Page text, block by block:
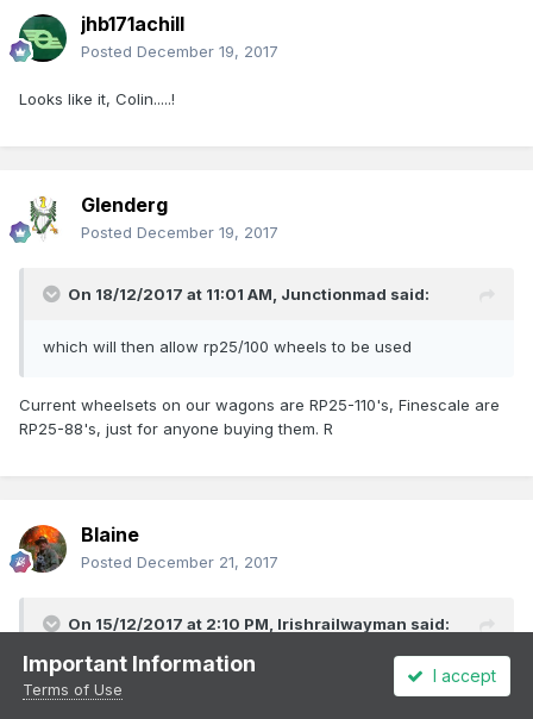
jhb171achill
Posted December 19, 2017
Looks like it, Colin.....!
Glenderg
Posted December 19, 2017
On 18/12/2017 at 11:01 AM, Junctionmad said:
which will then allow rp25/100 wheels to be used
Current wheelsets on our wagons are RP25-110's, Finescale are
RP25-88's, just for anyone buying them. R
Blaine
Posted December 21, 2017
On 15/12/2017 at 2:10 PM, Irishrailwayman said:
The model railway community in Ireland, I am guessing, is
tiny compared to the UK. ROI has three (?) main active clubs
Important Information
Terms of Use
I accept